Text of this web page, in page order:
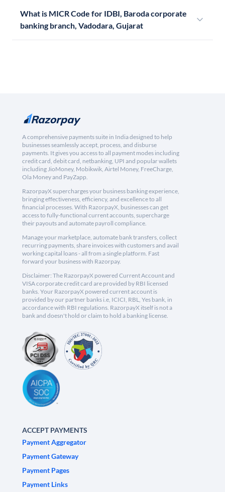
What is MICR Code for IDBI, Baroda corporate
banking branch, Vadodara, Gujarat
A comprehensive payments suite in India designed to help
businesses seamlessly accept, process, and disburse
payments. It gives you access to all payment modes including
credit card, debit card, netbanking, UPI and popular wallets
including JioMoney, Mobikwik, Airtel Money, FreeCharge,
Ola Money and PayZapp.
RazorpayX supercharges your business banking experience,
bringing effectiveness, efficiency, and excellence to all
financial processes. With RazorpayX, businesses can get
access to fully-functional current accounts, supercharge
their payouts and automate payroll compliance.
Manage your marketplace, automate bank transfers, collect
recurring payments, share invoices with customers and avail
working capital loans - all from a single platform. Fast
forward your business with Razorpay.
Disclaimer: The RazorpayX powered Current Account and
VISA corporate credit card are provided by RBI licensed
banks. Your RazorpayX powered current account is
provided by our partner banks i.e, ICICI, RBL, Yes bank, in
accordance with RBI regulations. RazorpayX itself is not a
bank and doesn't hold or claim to hold a banking license.
ACCEPT PAYMENTS
Payment Aggregator
Payment Gateway
Payment Pages
Payment Links